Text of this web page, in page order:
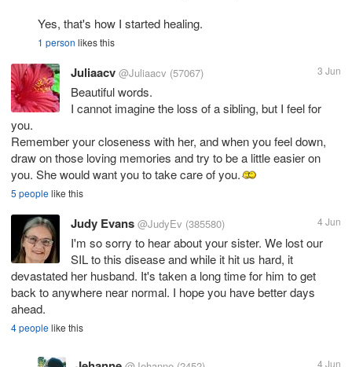
Yes, that's how I started healing.
1 person likes this
Juliaacv @Juliaacv (57067) 3 Jun
Beautiful words.
I cannot imagine the loss of a sibling, but I feel for
you.
Remember your closeness with her, and when you feel down,
draw on those loving memories and try to be a little easier on
you. She would want you to take care of you.
5 peoplelike this
Judy Evans @JudyEv (385580) 4 Jun
I'm so sorry to hear about your sister. We lost our
SIL to this disease and while it hit us hard, it
devastated her husband. It's taken a long time for him to get
back to anywhere near normal. I hope you have better days
ahead.
4 peoplelike this
4 Jun